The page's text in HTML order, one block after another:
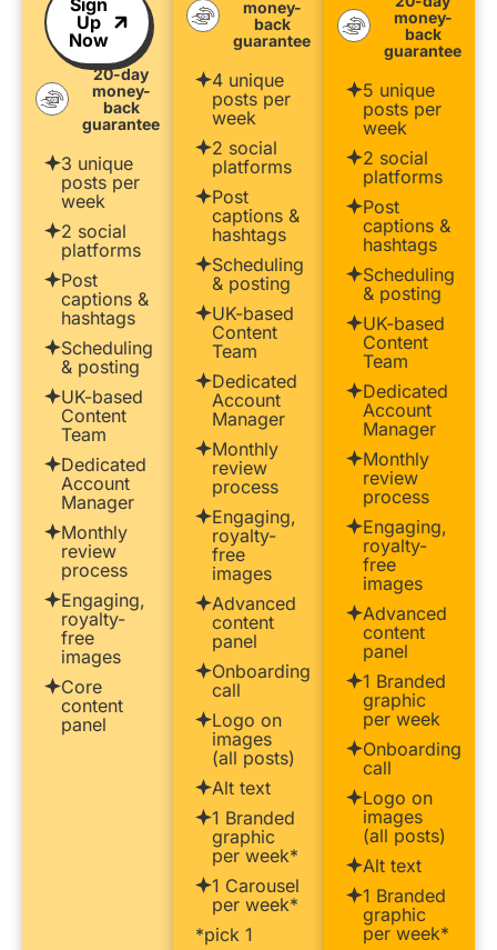
Up
Now
20-day
money-
back
guarantee
3 unique
posts per
week
2 social
platforms
Post
captions &
hashtags
Scheduling
& posting
UK-based
Content
Team
Dedicated
Account
Manager
Monthly
review
process
Engaging,
royalty-
free
images
Core
content
panel
money-
back
guarantee
4 unique
posts per
week
2 social
platforms
Post
captions &
hashtags
Scheduling
& posting
UK-based
Content
Team
Dedicated
Account
Manager
Monthly
review
process
Engaging,
royalty-
free
images
Advanced
content
panel
Onboarding
call
Logo on
images
(all posts)
Alt text
1 Branded
graphic
per week*
1 Carousel
per week*
*pick 1
money-
back
guarantee
5 unique
posts per
week
2 social
platforms
Post
captions &
hashtags
Scheduling
& posting
UK-based
Content
Team
Dedicated
Account
Manager
Monthly
review
process
Engaging,
royalty-
free
images
Advanced
content
panel
1 Branded
graphic
per week
Onboarding
call
Logo on
images
(all posts)
Alt text
1 Branded
graphic
per week*